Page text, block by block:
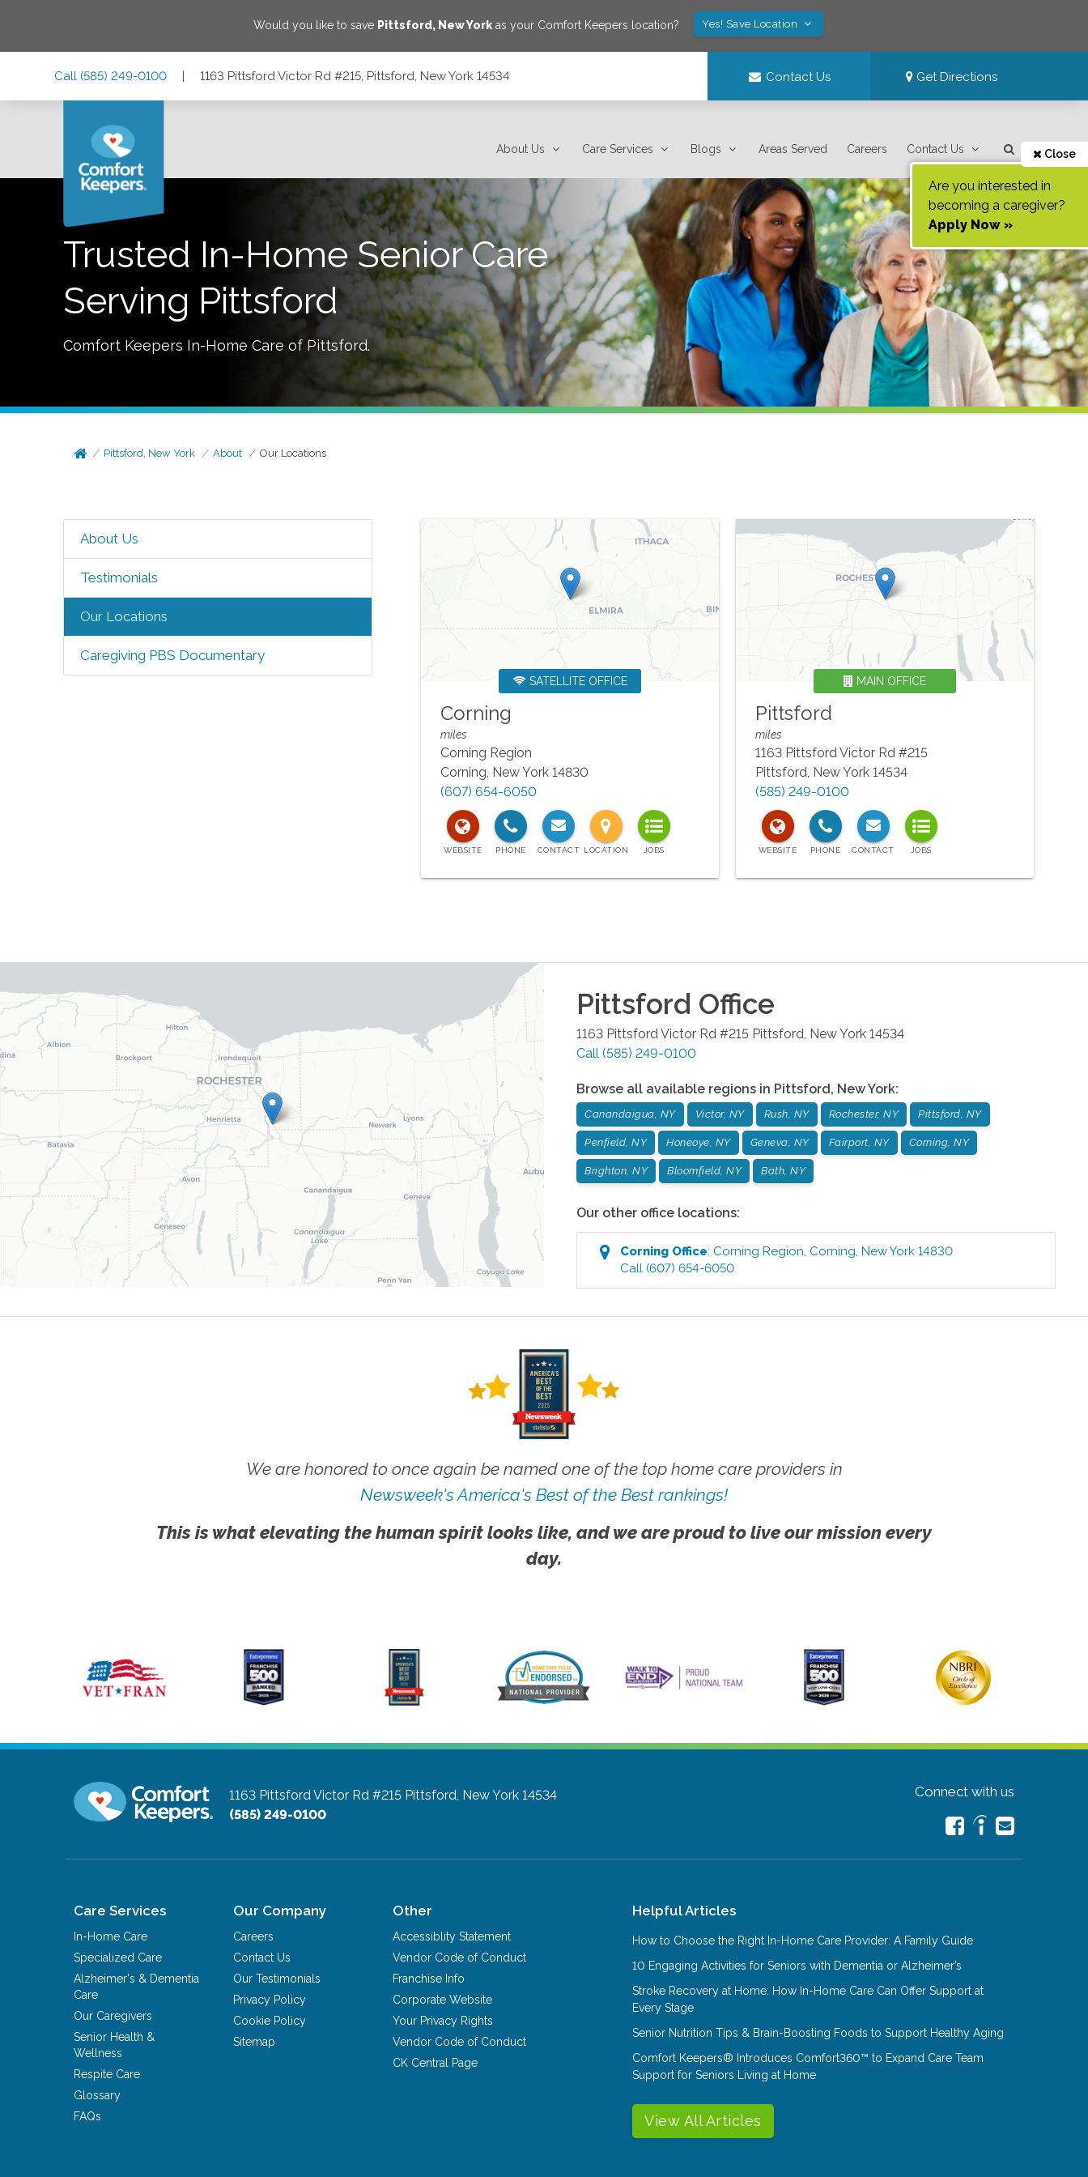
Would you like to save Pittsford, New York as your Comfort Keepers location? Yes! Save Location
Call (585) 249-0100 | 1163 Pittsford Victor Rd #215, Pittsford, New York 14534 Contact Us Get Directions
About Us Care Services Blogs Areas Served Careers Contact Us Close
Are you interested in
becoming a caregiver?
Apply Now »
Trusted In-Home Senior Care
Serving Pittsford
Comfort Keepers In-Home Care of Pittsford.
Pittsford, New York About Our Locations
About Us
Testimonials
Our Locations
Caregiving PBS Documentary
Corning
SATELLITE OFFICE
miles
Corning Region
Corning, New York 14830
(607) 654-6050
Pittsford
MAIN OFFICE
miles
1163 Pittsford Victor Rd #215
Pittsford, New York 14534
(585) 249-0100
Pittsford Office
1163 Pittsford Victor Rd #215 Pittsford, New York 14534
Call (585) 249-0100
Browse all available regions in Pittsford, New York:
Canandaigua, NY Victor, NY Rush, NY Rochester, NY Pittsford, NY
Penfield, NY Honeoye, NY Geneva, NY Fairport, NY Corning, NY
Brighton, NY Bloomfield, NY Bath, NY
Our other office locations:
Corning Office: Corning Region, Corning,New York 14830
Call (607) 654-6050
We are honored to once again be named one of the top home care providers in
Newsweek's America's Best of the Best rankings!
This is what elevating the human spirit looks like, and we are proud to live our mission every
day.
1163 Pittsford Victor Rd #215 Pittsford, New York 14534
(585) 249-0100
Connect with us
Care Services
In-Home Care
Specialized Care
Alzheimer's & Dementia
Care
Our Caregivers
Senior Health &
Wellness
Respite Care
Glossary
FAQs
Our Company
Careers
Contact Us
Our Testimonials
Privacy Policy
Cookie Policy
Sitemap
Other
Accessiblity Statement
Vendor Code of Conduct
Franchise Info
Corporate Website
Your Privacy Rights
Vendor Code of Conduct
CK Central Page
Helpful Articles
How to Choose the Right In-Home Care Provider: A Family Guide
10 Engaging Activities for Seniors with Dementia or Alzheimer’s
Stroke Recovery at Home: How In-Home Care Can Offer Support at
Every Stage
Senior Nutrition Tips & Brain-Boosting Foods to Support Healthy Aging
Comfort Keepers® Introduces Comfort360™ to Expand Care Team
Support for Seniors Living at Home
View All Articles